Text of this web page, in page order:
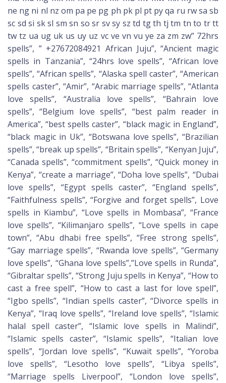
ne ng ni nl nz om pa pe pg ph pk pl pt py qa ru rw sa sb
sc sd si sk sl sm sn so sr sv sy sz td tg th tj tm tn to tr tt
tw tz ua ug uk us uy uz vc ve vn vu ye za zm zw” 72hrs
spells”, ” +27672084921 African Juju”, “Ancient magic
spells in Tanzania”, “24hrs love spells”, “African love
spells”, “African spells”, “Alaska spell caster”, “American
spells caster”, “Amir”, “Arabic marriage spells”, “Atlanta
love spells”, “Australia love spells”, “Bahrain love
spells”, “Belgium love spells”, “best palm reader in
America”, “best spells caster”, “black magic in England”,
“black magic in Uk”, “Botswana love spells”, “Brazilian
spells”, “break up spells”, “Britain spells”, “Kenyan Juju”,
“Canada spells”, “commitment spells”, “Quick money in
Kenya”, “create a marriage”, “Doha love spells”, “Dubai
love spells”, “Egypt spells caster”, “England spells”,
“Faithfulness spells”, “Forgive and forget spells”, Love
spells in Kiambu”, “Love spells in Mombasa”, “France
love spells”, “Kilimanjaro spells”, “Love spells in cape
town”, “Abu dhabi free spells”, “Free strong spells”,
“Gay marriage spells”, “Rwanda love spells”, “Germany
love spells”, “Ghana love spells”,”Love spells in Runda”,
“Gibraltar spells”, “Strong Juju spells in Kenya”, “How to
cast a free spell”, “How to cast a last for love spell”,
“Igbo spells”, “Indian spells caster”, “Divorce spells in
Kenya”, “Iraq love spells”, “Ireland love spells”, “Islamic
halal spell caster”, “Islamic love spells in Malindi”,
“Islamic spells caster”, “Islamic spells”, “Italian love
spells”, “Jordan love spells”, “Kuwait spells”, “Yoroba
love spells”, “Lesotho love spells”, “Libya spells”,
“Marriage spells Liverpool”, “London love spells”,